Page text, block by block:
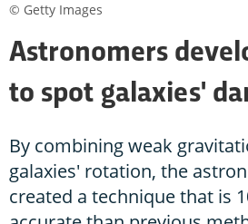
Astronomers
to spot galaxies'
By combining weak
galaxies' rotation, the
created a technique that is
© Getty Images